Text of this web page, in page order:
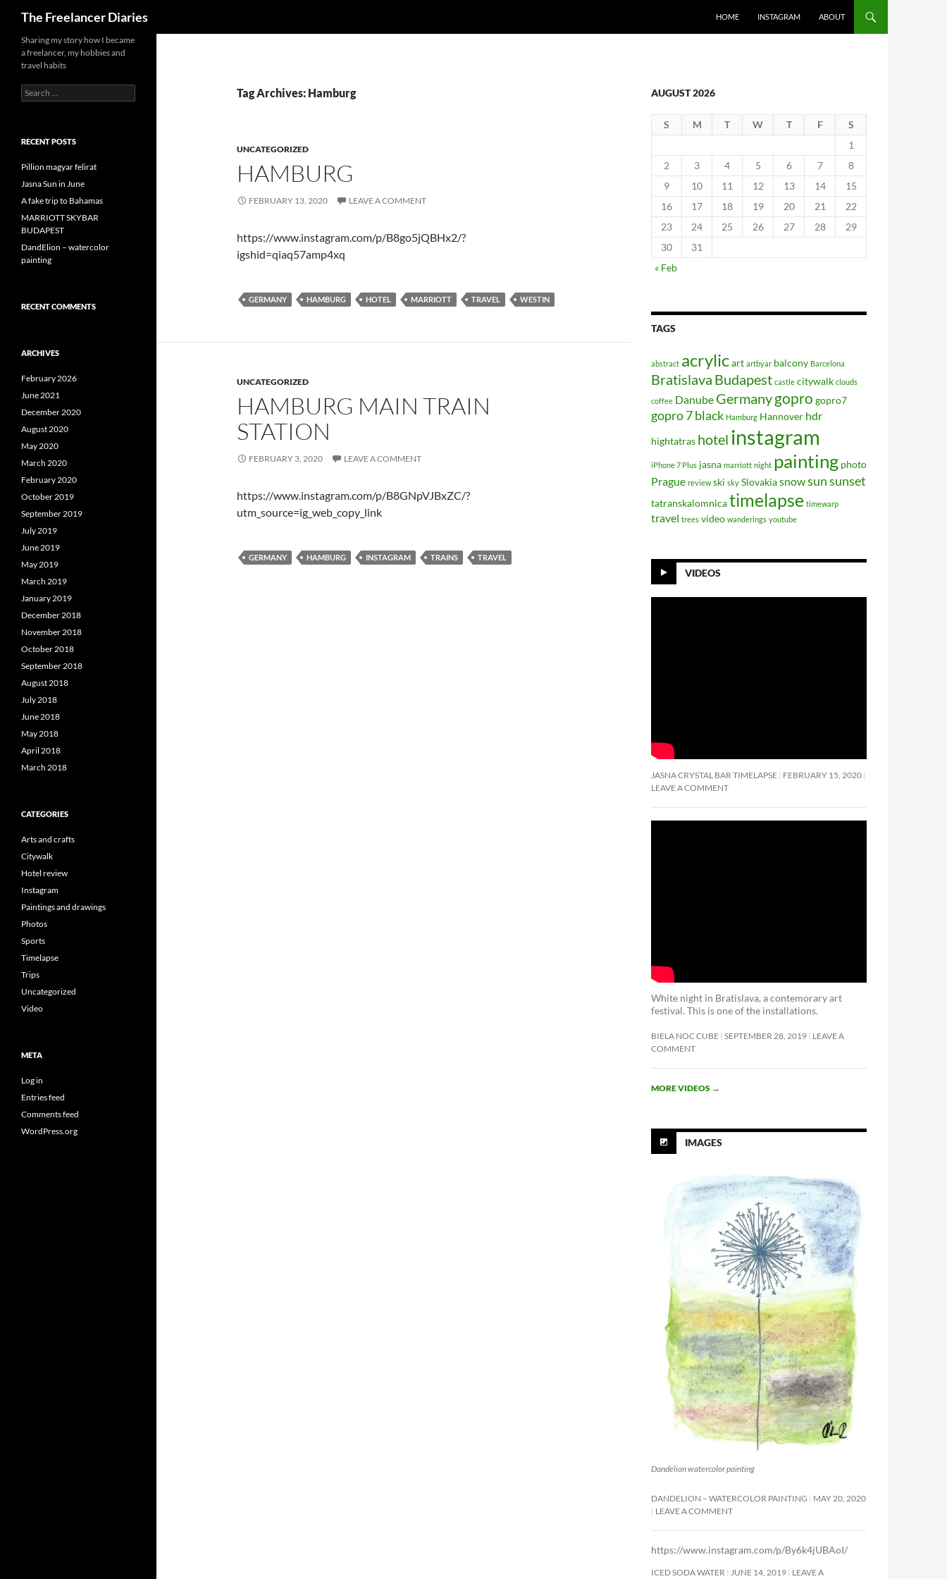
The Freelancer Diaries
HOME
INSTAGRAM ABOUT
Tag Archives: Hamburg
UNCATEGORIZED
HAMBURG
FEBRUARY 13, 2020 LEAVE A COMMENT
https://www.instagram.com/p/B8go5jQBHx2/?
igshid=qiaq57amp4xq
GERMANY HAMBURG HOTEL MARRIOTT TRAVEL WESTIN
UNCATEGORIZED
HAMBURG MAIN TRAIN
STATION
FEBRUARY 3, 2020 LEAVE A COMMENT
https://www.instagram.com/p/B8GNpVJBxZC/?
utm_source=ig_web_copy_link
GERMANY HAMBURG INSTAGRAM TRAINS TRAVEL
AUGUST 2026
S M T W T F
S
1
2
3 4 5 6 7
8
9
10 11 12 13 14
15
16
17 18 19 20 21
22
23
24 25 26 27 28
29
30
31
« Feb
TAGS
abstract acrylicart artbyar balcony Barcelona
Bratislava Budapest castle citywalk clouds
coffee Danube Germanygopro gopro7
gopro 7 black Hamburg Hannover hdr
hightatras hotel instagram
iPhone 7 Plus jasna marriott night painting photo
Prague review ski sky Slovakiasnowsunsunset
tatranskalomnicatimelapse timewarp
travel trees video wanderings youtube
VIDEOS
JASNA CRYSTAL BAR TIMELAPSE FEBRUARY 15, 2020
LEAVE A COMMENT
White night in Bratislava, a contemorary art
festival. This is one of the installations.
BIELA NOC CUBE SEPTEMBER 28, 2019 LEAVE A
COMMENT
MORE VIDEOS →
IMAGES
Dandelion watercolor painting
DANDELION – WATERCOLOR PAINTING
MAY 20, 2020
LEAVE A COMMENT
https://www.instagram.com/p/By6k4jUBAoI/
ICED SODA WATER JUNE 14, 2019 LEAVE A
Sharing my story how I became
a freelancer, my hobbies and
travel habits
Search
for:
RECENT POSTS
Pillion magyar felirat
Jasna Sun in June
A fake trip to Bahamas
MARRIOTT SKYBAR
BUDAPEST
DandElion – watercolor
painting
RECENT COMMENTS
ARCHIVES
February 2026
June 2021
December 2020
August 2020
May 2020
March 2020
February 2020
October 2019
September 2019
July 2019
June 2019
May 2019
March 2019
January 2019
December 2018
November 2018
October 2018
September 2018
August 2018
July 2018
June 2018
May 2018
April 2018
March 2018
CATEGORIES
Arts and crafts
Citywalk
Hotel review
Instagram
Paintings and drawings
Photos
Sports
Timelapse
Trips
Uncategorized
Video
META
Log in
Entries feed
Comments feed
WordPress.org